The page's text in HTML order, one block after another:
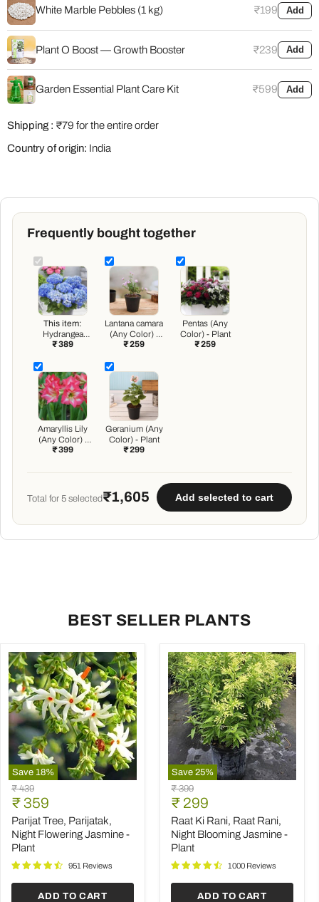
White Marble Pebbles (1 kg) ₹199 Add
Plant O Boost — Growth Booster ₹239 Add
Garden Essential Plant Care Kit ₹599 Add
Shipping : ₹79 for the entire order
Country of origin: India
Frequently bought together
This item:
Hydrangea
macrophylla
₹ 389
Lantana camara
(Any Color) -
Plant
₹ 259
Pentas (Any
Color) - Plant
₹ 259
Amaryllis Lily
(Any Color) -
Plant
₹ 399
Geranium (Any
Color) - Plant
₹ 299
Total for 5 selected₹1,605 Add selected to cart
BEST SELLER PLANTS
Save 18%
Parijat
Tree,
Parijatak,
Night
Flowering
Jasmine
Plant
Original
price
₹ 439
Current
price
₹ 359
Parijat Tree, Parijatak,
Night Flowering Jasmine -
Plant
951 Reviews
ADD TO CART
Save 25%
Raat
Ki
Rani,
Raat
Rani,
Night
Blooming
Jasmine
Plant
Original
price
₹ 399
Current
price
₹ 299
Raat Ki Rani, Raat Rani,
Night Blooming Jasmine -
Plant
1000 Reviews
ADD TO CART